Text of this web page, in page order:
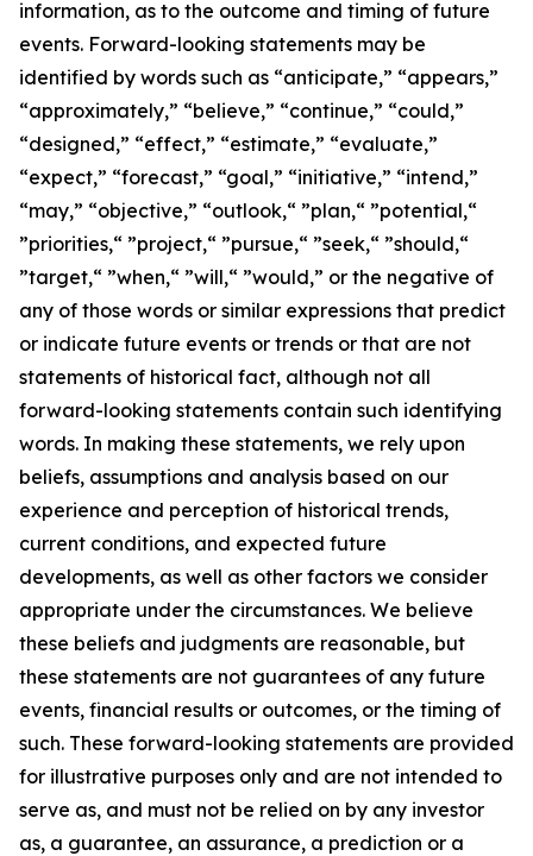
information, as to the outcome and timing of future
events. Forward-looking statements may be
identified by words such as “anticipate,” “appears,”
“approximately,” “believe,” “continue,” “could,”
“designed,” “effect,” “estimate,” “evaluate,”
“expect,” “forecast,” “goal,” “initiative,” “intend,”
“may,” “objective,” “outlook,“ ”plan,“ ”potential,“
”priorities,“ ”project,“ ”pursue,“ ”seek,“ ”should,“
”target,“ ”when,“ ”will,“ ”would,” or the negative of
any of those words or similar expressions that predict
or indicate future events or trends or that are not
statements of historical fact, although not all
forward-looking statements contain such identifying
words. In making these statements, we rely upon
beliefs, assumptions and analysis based on our
experience and perception of historical trends,
current conditions, and expected future
developments, as well as other factors we consider
appropriate under the circumstances. We believe
these beliefs and judgments are reasonable, but
these statements are not guarantees of any future
events, financial results or outcomes, or the timing of
such. These forward-looking statements are provided
for illustrative purposes only and are not intended to
serve as, and must not be relied on by any investor
as, a guarantee, an assurance, a prediction or a